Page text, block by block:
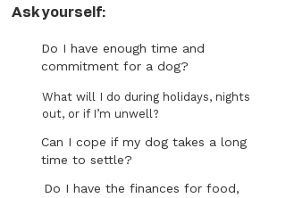
Ask yourself:
Do I have enough time and
commitment for a dog?
What will I do during holidays, nights
out, or if I’m unwell?
Can I cope if my dog takes a long
time to settle?
Do I have the finances for food,